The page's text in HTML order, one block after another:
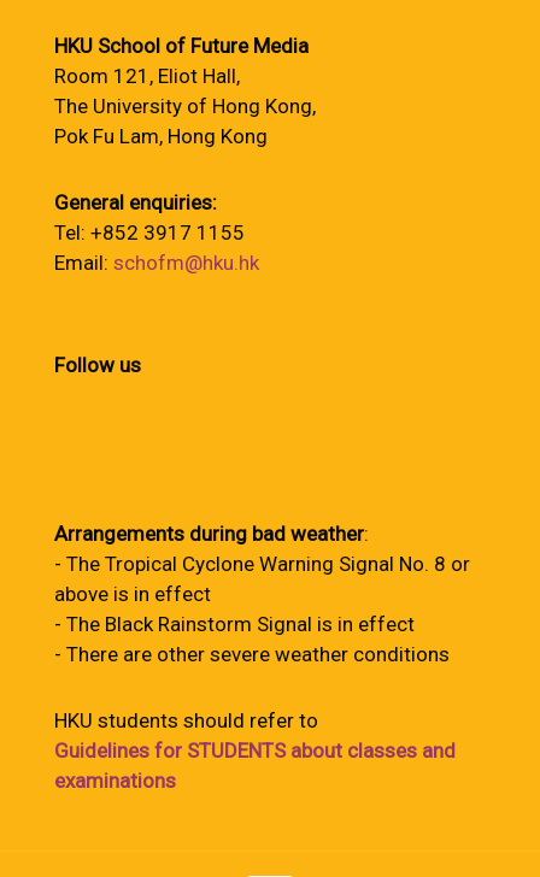
HKU School of Future Media
Room 121, Eliot Hall,
The University of Hong Kong,
Pok Fu Lam, Hong Kong
General enquiries:
Tel: +852 3917 1155
Email: schofm@hku.hk
Follow us
Arrangements during bad weather:
- The Tropical Cyclone Warning Signal No. 8 or
above is in effect
- The Black Rainstorm Signal is in effect
- There are other severe weather conditions
HKU students should refer to
Guidelines for STUDENTS about classes and
examinations